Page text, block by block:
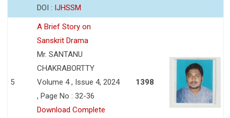
DOI : IJHSSM
5
A Brief Story on
Sanskrit Drama
Mr. SANTANU
CHAKRABORTTY
Volume 4 , Issue 4, 2024
, Page No : 32-36
Download Complete
1398